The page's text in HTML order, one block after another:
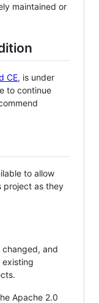
maintained or
CE, is under
to continue
to allow
project as they
changed, and
existing
Apache 2.0